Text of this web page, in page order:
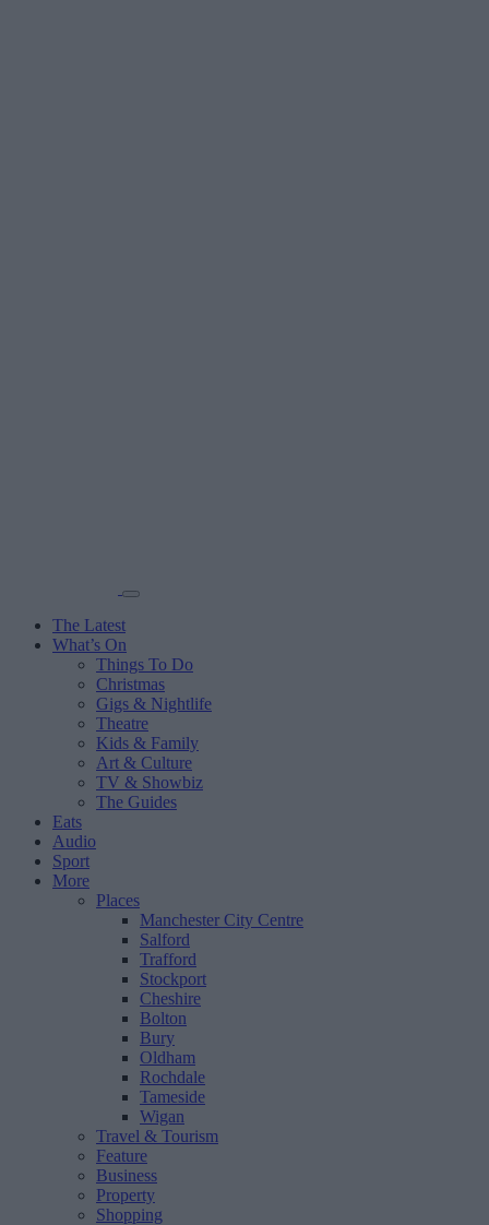
The Latest
What’s On
Things To Do
Christmas
Gigs & Nightlife
Theatre
Kids & Family
Art & Culture
TV & Showbiz
The Guides
Eats
Audio
Sport
More
Places
Manchester City Centre
Salford
Trafford
Stockport
Cheshire
Bolton
Bury
Oldham
Rochdale
Tameside
Wigan
Travel & Tourism
Feature
Business
Property
Shopping